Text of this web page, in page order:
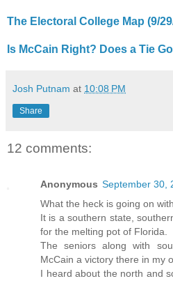
The Electoral College Map (9/
Is McCain Right? Does a Tie
Josh Putnam at 10:08 PM
Share
12 comments:
Anonymous September 30,
What the heck is going on
It is a southern state,
for the melting pot of Florida.
The seniors along with
McCain a victory there in my
I heard about the north and